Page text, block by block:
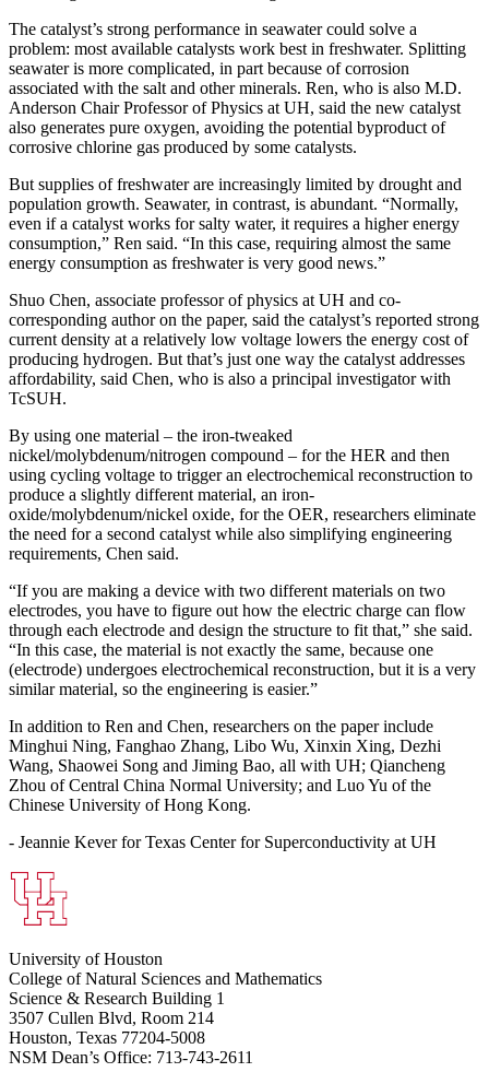
The catalyst’s strong performance in seawater could solve a
problem: most available catalysts work best in freshwater. Splitting
seawater is more complicated, in part because of corrosion
associated with the salt and other minerals. Ren, who is also M.D.
Anderson Chair Professor of Physics at UH, said the new catalyst
also generates pure oxygen, avoiding the potential byproduct of
corrosive chlorine gas produced by some catalysts.
But supplies of freshwater are increasingly limited by drought and
population growth. Seawater, in contrast, is abundant. “Normally,
even if a catalyst works for salty water, it requires a higher energy
consumption,” Ren said. “In this case, requiring almost the same
energy consumption as freshwater is very good news.”
Shuo Chen, associate professor of physics at UH and co-
corresponding author on the paper, said the catalyst’s reported strong
current density at a relatively low voltage lowers the energy cost of
producing hydrogen. But that’s just one way the catalyst addresses
affordability, said Chen, who is also a principal investigator with
TcSUH.
By using one material – the iron-tweaked
nickel/molybdenum/nitrogen compound – for the HER and then
using cycling voltage to trigger an electrochemical reconstruction to
produce a slightly different material, an iron-
oxide/molybdenum/nickel oxide, for the OER, researchers eliminate
the need for a second catalyst while also simplifying engineering
requirements, Chen said.
“If you are making a device with two different materials on two
electrodes, you have to figure out how the electric charge can flow
through each electrode and design the structure to fit that,” she said.
“In this case, the material is not exactly the same, because one
(electrode) undergoes electrochemical reconstruction, but it is a very
similar material, so the engineering is easier.”
In addition to Ren and Chen, researchers on the paper include
Minghui Ning, Fanghao Zhang, Libo Wu, Xinxin Xing, Dezhi
Wang, Shaowei Song and Jiming Bao, all with UH; Qiancheng
Zhou of Central China Normal University; and Luo Yu of the
Chinese University of Hong Kong.
- Jeannie Kever for Texas Center for Superconductivity at UH
University of Houston
College of Natural Sciences and Mathematics
Science & Research Building 1
3507 Cullen Blvd, Room 214
Houston, Texas 77204-5008
NSM Dean’s Office: 713-743-2611